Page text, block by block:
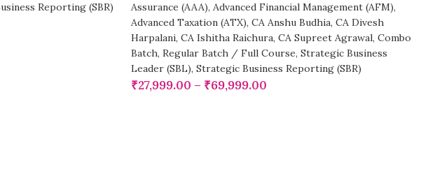
Reporting (SBR)
Assurance (AAA), Advanced Financial Management (AFM),
Advanced Taxation (ATX), CA Anshu Budhia, CA Divesh
Harpalani, CA Ishitha Raichura, CA Supreet Agrawal, Combo
Batch, Regular Batch / Full Course, Strategic Business
Leader (SBL), Strategic Business Reporting (SBR)
₹27,999.00 – ₹69,999.00